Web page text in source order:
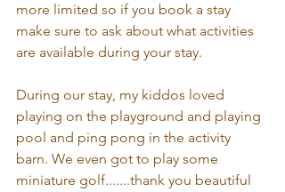
more limited so if you book a stay
make sure to ask about what activities
are available during your stay.
During our stay, my kiddos loved
playing on the playground and playing
pool and ping pong in the activity
barn. We even got to play some
miniature golf.......thank you beautiful